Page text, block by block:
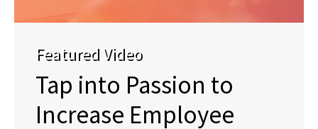
Featured Video
Tap into Passion to
Increase Employee